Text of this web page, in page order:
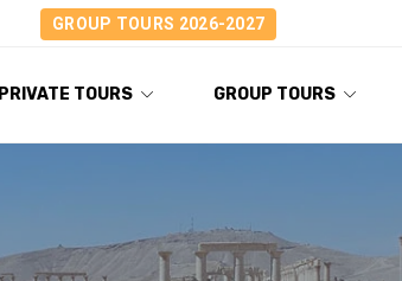
GROUP TOURS 2026-2027
PRIVATE TOURS GROUP TOURS